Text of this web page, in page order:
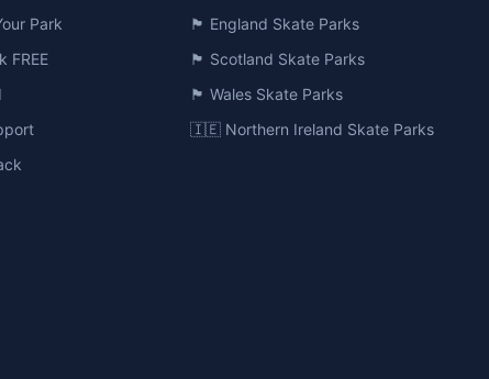
Park
FREE
🏴󠁧󠁢󠁥󠁮󠁧󠁿 England Skate Parks
🏴󠁧󠁢󠁳󠁣󠁴󠁿 Scotland Skate Parks
🏴󠁧󠁢󠁷󠁬󠁳󠁿 Wales Skate Parks
🇮🇪 Northern Ireland Skate Parks